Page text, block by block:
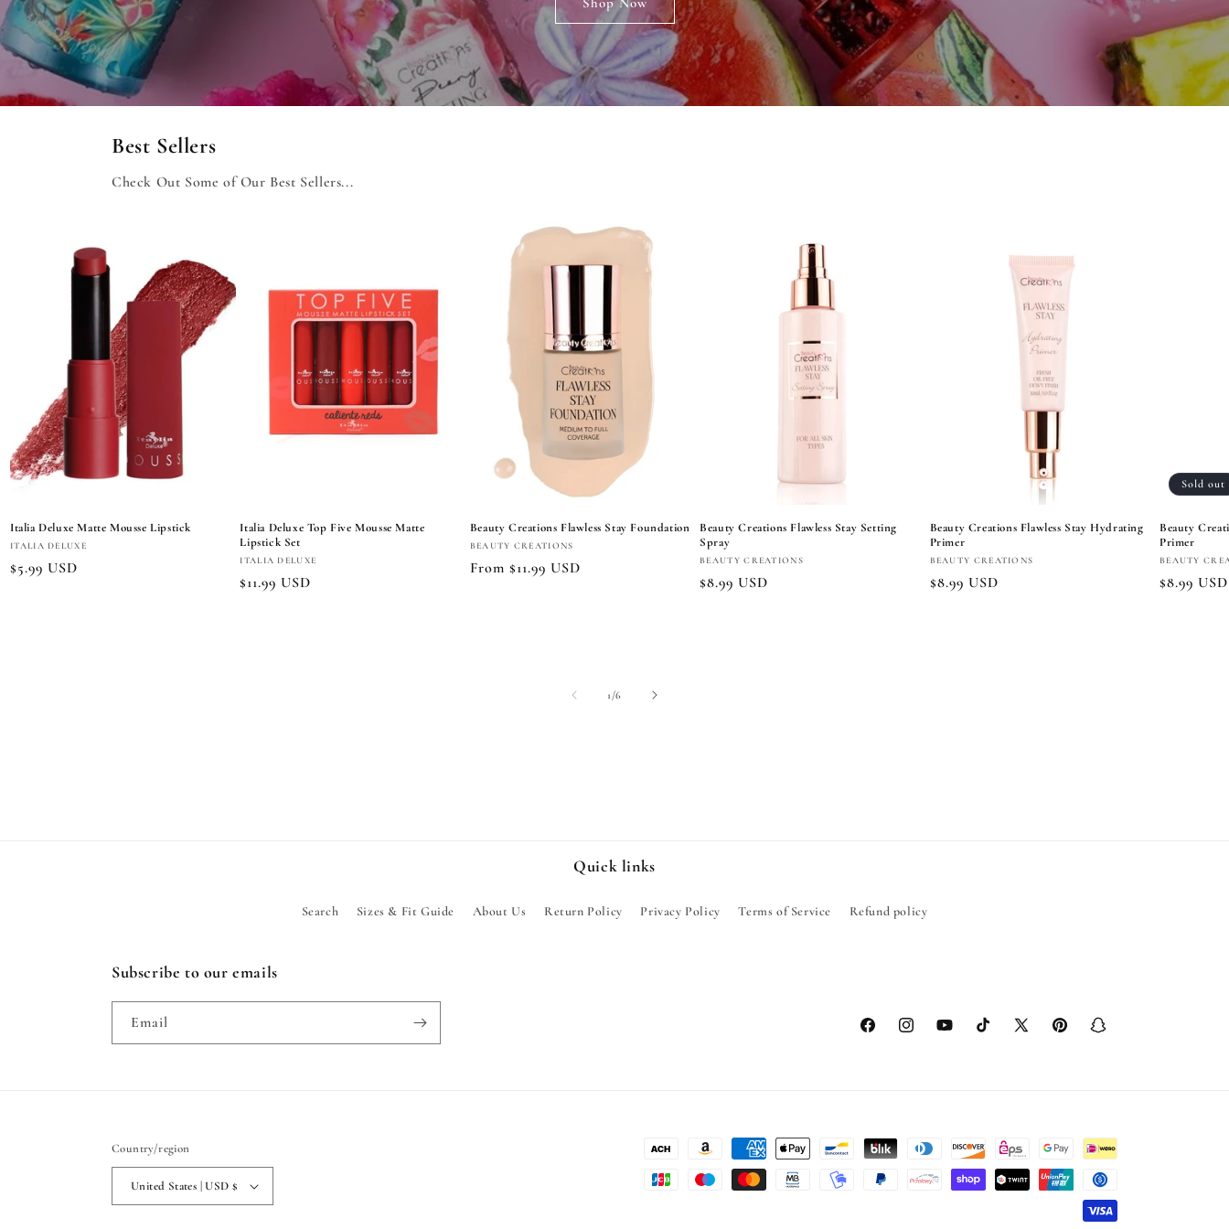
Best Sellers
Check Out Some of Our Best Sellers...
Italia Deluxe Matte Mousse Lipstick
Vendor:
ITALIA DELUXE
Regular
$5.99 USD
Italia Deluxe Top Five Mousse Matte
Lipstick Set
Vendor:
ITALIA DELUXE
Regular
$11.99 USD
Beauty Creations Flawless Stay Foundation
Vendor:
BEAUTY CREATIONS
Regular
From $11.99 USD
Beauty Creations Flawless Stay Setting
Spray
Vendor:
BEAUTY CREATIONS
Regular
$8.99 USD
Beauty Creations Flawless Stay Hydrating
Primer
Vendor:
BEAUTY CREATIONS
Regular
$8.99 USD
Sold out
Beauty
Primer
Vendor:
BEAUTY
Regular
$8.99 USD
1 /of
6
Quick links
Search Sizes & Fit Guide About Us Return Policy Privacy Policy Terms of Service Refund policy
Subscribe to our emails
Email
FacebookInstagramYouTubeTikTokX
PinterestSnapchat
Country/region
United States | USD $
Payment
methods